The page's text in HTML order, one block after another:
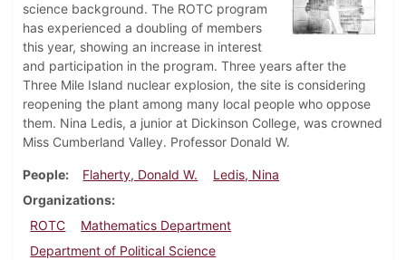
science background. The ROTC program
has experienced a doubling of members
this year, showing an increase in interest
and participation in the program. Three years after the
Three Mile Island nuclear explosion, the site is considering
reopening the plant among many local people who oppose
them. Nina Ledis, a junior at Dickinson College, was crowned
Miss Cumberland Valley. Professor Donald W.
People Flaherty, Donald W.
Ledis, Nina
Organizations
ROTC
Mathematics Department
Department of Political Science